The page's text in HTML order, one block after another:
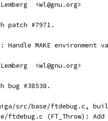
<wl@gnu.org>
patch #7971.
Handle MAKE environment
<wl@gnu.org>
bug #38538.
src/base/ftdebug.c,
ftdebug.c (FT_Throw): Add